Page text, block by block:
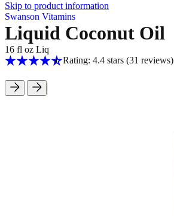
Skip to product information
Swanson Vitamins
Liquid Coconut Oil
16 fl oz Liq
Rating: 4.4 stars (31 reviews)